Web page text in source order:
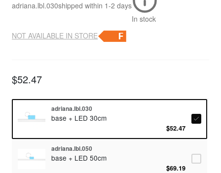
adriana.lbl.030shipped within 1-2 days
In stock
NOT AVAILABLE IN STORE
$52.47
adriana.lbl.030
base + LED 30cm
$52.47
adriana.lbl.050
base + LED 50cm
$69.19